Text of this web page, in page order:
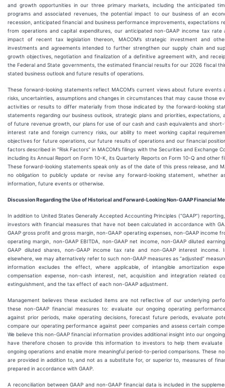
and growth opportunities in our three primary markets, including the anticipated
programs and associated revenues, the potential impact to our business of an
recession, anticipated financial and business performance improvements, expectations
from operations and capital expenditures, our anticipated non-GAAP income tax rate
impact of recent tax legislation thereon, MACOM’s strategic investment and
investments and agreements intended to further strengthen our supply chain and
growth objectives, negotiation and finalization of a definitive agreement with, and
the Federal and State governments, the estimated financial results for our 2026 fiscal
stated business outlook and future results of operations.
These forward-looking statements reflect MACOM’s current views about future events
risks, uncertainties, assumptions and changes in circumstances that may cause those
activities or results to differ materially from those indicated by the forward-looking
statements regarding our business outlook, strategic plans and priorities, expectations,
of future revenue growth, our plans for use of our cash and cash equivalents and
interest rate and foreign currency risks, our ability to meet working capital
objectives for future operations, our future results of operations and our financial
factors described in “Risk Factors” in MACOM’s filings with the Securities and Exchange
including its Annual Report on Form 10-K, its Quarterly Reports on Form 10-Q and other
These forward-looking statements speak only as of the date of this press release, and
no obligation to publicly update or revise any forward-looking statement, whether
information, future events or otherwise.
Discussion Regarding the Use of Historical and Forward-Looking Non-GAAP Financial
In addition to United States Generally Accepted Accounting Principles (“GAAP”)
investors with financial measures that have not been calculated in accordance with
GAAP gross profit and gross margin, non-GAAP operating expenses, non-GAAP income
operating margin, non-GAAP EBITDA, non-GAAP net income, non-GAAP diluted
GAAP diluted shares, non-GAAP income tax rate and non-GAAP interest income.
elsewhere, we may alternatively refer to such non-GAAP measures as “adjusted”
information excludes the effect, where applicable, of intangible amortization
compensation expense, non-cash interest, net, acquisition and integration related
extinguishment, and the tax effect of each non-GAAP adjustment.
Management believes these excluded items are not reflective of our underlying
these non-GAAP financial measures to: evaluate our ongoing operating
against prior periods, make operating decisions, forecast future periods, evaluate
compare our operating performance against peer companies and assess certain
We believe this non-GAAP financial information provides additional insight into our
have therefore chosen to provide this information to investors to help them
ongoing operations and enable more meaningful period-to-period comparisons. These
are provided in addition to, and not as a substitute for, or superior to, measures of
prepared in accordance with GAAP.
A reconciliation between GAAP and non-GAAP financial data is included in the